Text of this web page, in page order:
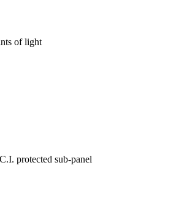
of light
protected sub-panel